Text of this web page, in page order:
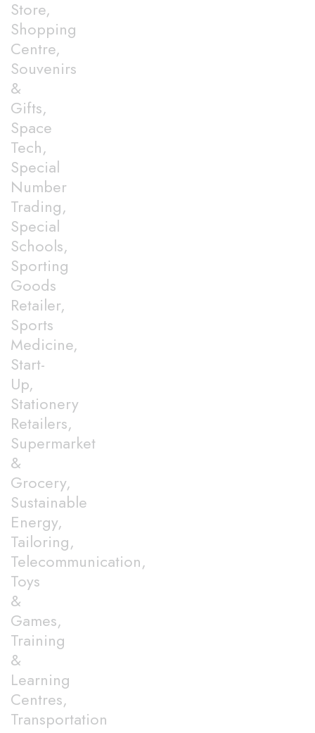
Store,
Shopping
Centre,
Souvenirs
&
Gifts,
Space
Tech,
Special
Number
Trading,
Special
Schools,
Sporting
Goods
Retailer,
Sports
Medicine,
Start-
Up,
Stationery
Retailers,
Supermarket
&
Grocery,
Sustainable
Energy,
Tailoring,
Telecommunication,
Toys
&
Games,
Training
&
Learning
Centres,
Transportation